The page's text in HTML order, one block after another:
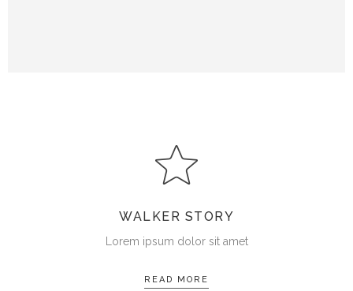
WALKER STORY
Lorem ipsum dolor sit amet
READ MORE